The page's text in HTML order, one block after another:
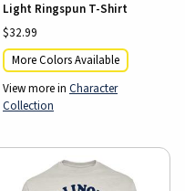
Light Ringspun T-Shirt
$32.99
More Colors Available
View more in Character
Collection